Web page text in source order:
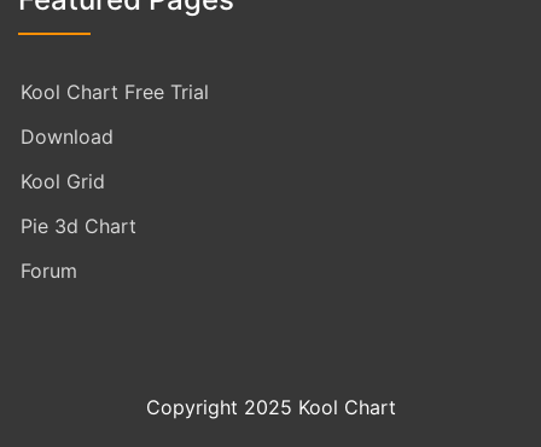
Kool Chart Free Trial
Download
Kool Grid
Pie 3d Chart
Forum
Copyright 2025 Kool Chart